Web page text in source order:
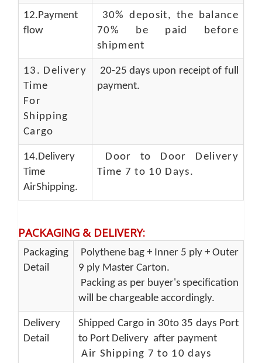
12.Payment
flow
30% deposit, the balance
70% be paid before
shipment
13. Delivery
Time
For
Shipping
Cargo
20-25 days upon receipt of full
payment.
14.Delivery
Time
AirShipping.
Door to Door Delivery
Time 7 to 10 Days.
PACKAGING & DELIVERY:
Packaging
Detail
Polythene bag + Inner 5 ply + Outer
9 ply Master Carton.
Packing as per buyer's specification
will be chargeable accordingly.
Delivery
Detail
Shipped Cargo in 30to 35 days Port
to Port Delivery after payment
Air Shipping 7 to 10 days